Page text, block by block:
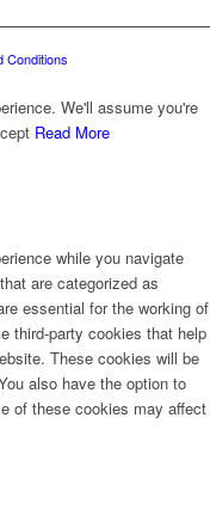
Conditions
We'll assume you're
Read More
while you navigate
are categorized as
essential for the working of
third-party cookies that help
These cookies will be
also have the option to
of these cookies may affect